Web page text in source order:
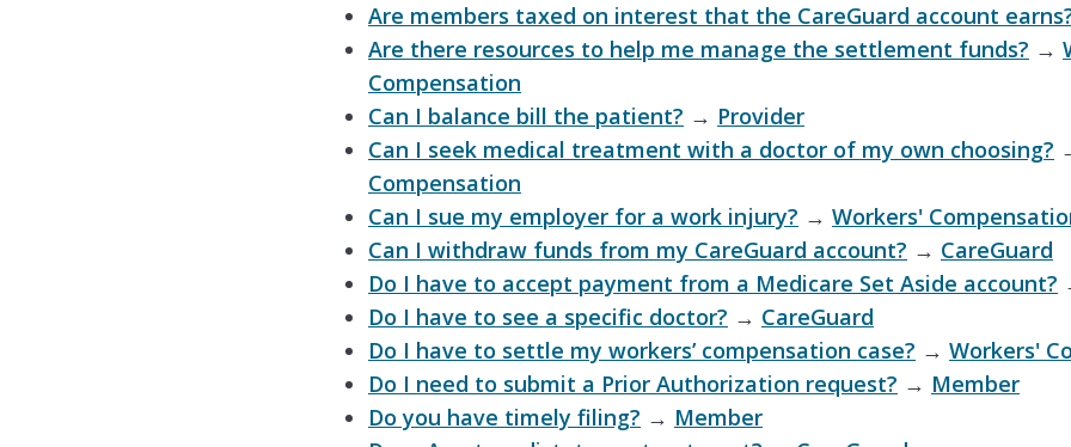
Are members taxed on interest that the CareGuard account
Are there resources to help me manage the settlement funds? →
Compensation
Can I balance bill the patient? → Provider
Can I seek medical treatment with a doctor of my own choosing?
Compensation
Can I sue my employer for a work injury? → Workers'
Can I withdraw funds from my CareGuard account? → CareGuard
Do I have to accept payment from a Medicare Set Aside account?
Do I have to see a specific doctor? → CareGuard
Do I have to settle my workers’ compensation case? → Workers'
Do I need to submit a Prior Authorization request? → Member
Do you have timely filing? → Member